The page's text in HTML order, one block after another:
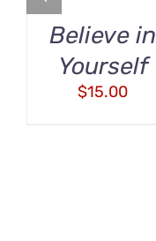
Believe in
Yourself
$15.00